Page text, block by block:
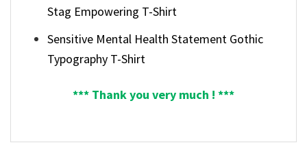
Stag Empowering T-Shirt
Sensitive Mental Health Statement Gothic
Typography T-Shirt
*** Thank you very much ! ***